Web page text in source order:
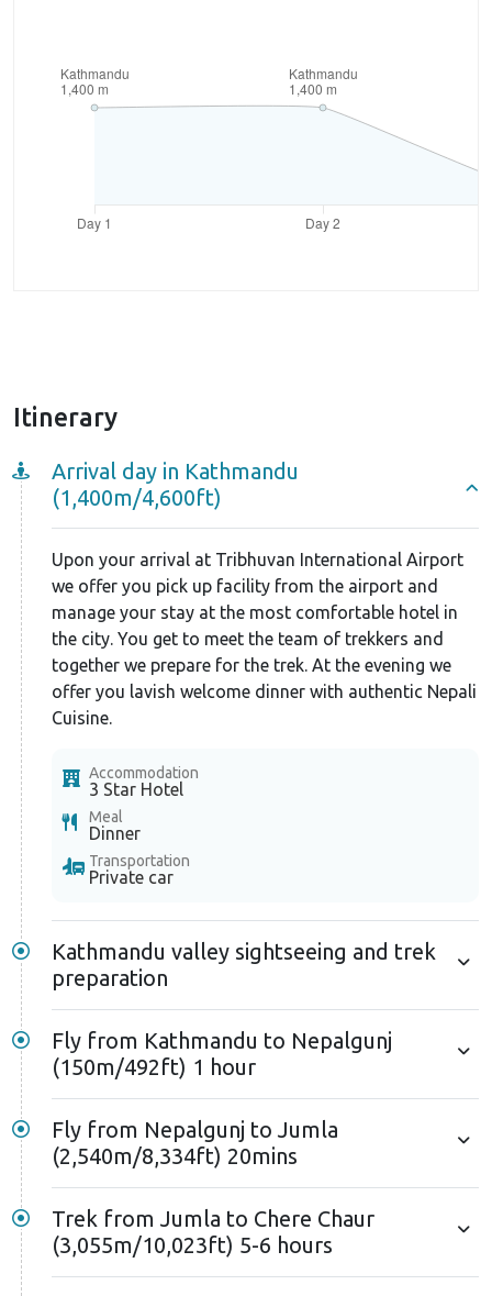
chance to observe their culture and lifestyle from
close. The trek to Rara lake is sure to provide you
with bundle of unique experiences for lifetime.
Itinerary
Arrival day in Kathmandu
(1,400m/4,600ft)
Upon your arrival at Tribhuvan International Airport
we offer you pick up facility from the airport and
manage your stay at the most comfortable hotel in
the city. You get to meet the team of trekkers and
together we prepare for the trek. At the evening we
offer you lavish welcome dinner with authentic Nepali
Cuisine.
Accommodation
3 Star Hotel
Meal
Dinner
Transportation
Private car
Kathmandu valley sightseeing and trek
preparation
Fly from Kathmandu to Nepalgunj
(150m/492ft) 1 hour
Fly from Nepalgunj to Jumla
(2,540m/8,334ft) 20mins
Trek from Jumla to Chere Chaur
(3,055m/10,023ft) 5-6 hours